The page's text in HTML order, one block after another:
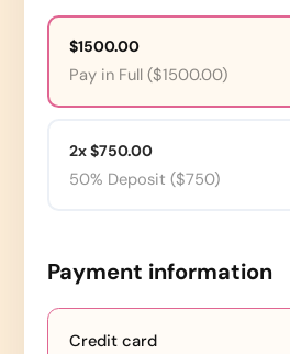
Pay in Full ($1500.00)
$1500.00
50% Deposit ($750)
2x $750.00
Payment information
Credit card